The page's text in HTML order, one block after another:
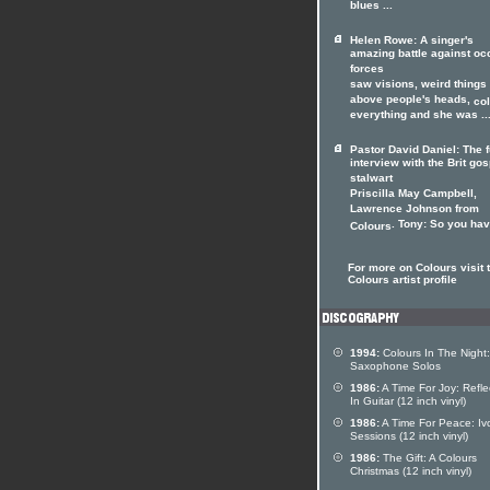
blues ...
Helen Rowe: A singer's
amazing battle against
forces
saw visions, weird things
above people's heads,
everything and she was ...
Pastor David Daniel: The
interview with the Brit
stalwart
Priscilla May Campbell,
Lawrence Johnson from
Colours. Tony: So you
For more on Colours visit
Colours artist profile
1994: Colours In The Night:
Saxophone Solos
1986:A Time For Joy:
In Guitar (12 inch vinyl)
1986:A Time For Peace:
Sessions (12 inch vinyl)
1986: The Gift: A Colours
Christmas (12 inch vinyl)